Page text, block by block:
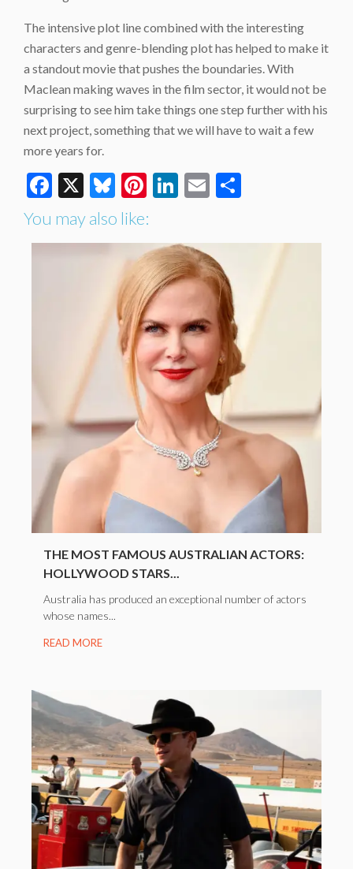
The intensive plot line combined with the interesting
characters and genre-blending plot has helped to make it
a standout movie that pushes the boundaries. With
Maclean making waves in the film sector, it would not be
surprising to see him take things one step further with his
next project, something that we will have to wait a few
more years for.
Facebook
X Bluesky
Pinterest
LinkedIn
Email
You may also like:
THE MOST FAMOUS AUSTRALIAN ACTORS:
HOLLYWOOD STARS...
Australia has produced an exceptional number of actors
whose names...
READ MORE